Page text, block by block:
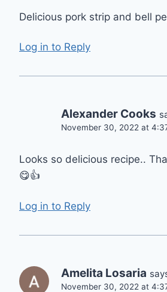
Delicious pork strip and bell
Log in to Reply
Alexander Cooks
November 30, 2022 at
Looks so delicious recipe..
😋👍
Log in to Reply
Amelita Losaria
November 30, 2022 at